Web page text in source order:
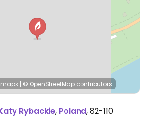
| © OpenStreetMap contributors
Rybackie, Poland,82-110